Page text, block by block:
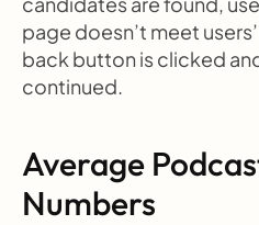
page doesn’t meet
back button is clicked
continued.
Average
Numbers